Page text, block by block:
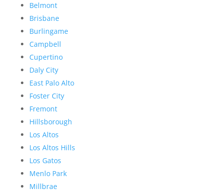
Belmont
Brisbane
Burlingame
Campbell
Cupertino
Daly City
East Palo Alto
Foster City
Fremont
Hillsborough
Los Altos
Los Altos Hills
Los Gatos
Menlo Park
Millbrae